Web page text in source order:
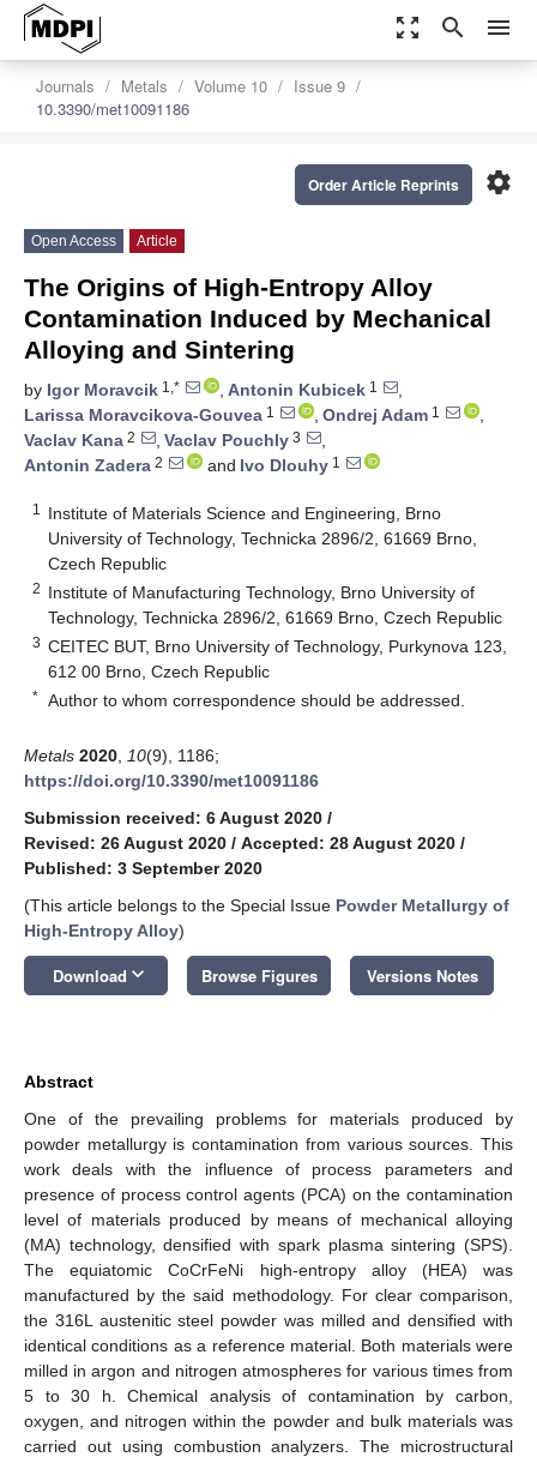
zoom_out_map search menu
Journals Metals Volume 10
Issue 9
10.3390/met10091186
settings
Order Article Reprints
Open Access Article
The Origins of High-Entropy Alloy
Contamination Induced by Mechanical
Alloying and Sintering
by Igor Moravcik 1,* , Antonin Kubicek 1
,
Larissa Moravcikova-Gouvea 1 , Ondrej Adam 1
,
Vaclav Kana 2 , Vaclav Pouchly 3
,
Antonin Zadera 2 and Ivo Dlouhy 1
1
Institute of Materials Science and Engineering, Brno
University of Technology, Technicka 2896/2, 61669 Brno,
Czech Republic
2 Institute of Manufacturing Technology, Brno University of
Technology, Technicka 2896/2, 61669 Brno, Czech Republic
3 CEITEC BUT, Brno University of Technology, Purkynova 123,
612 00 Brno, Czech Republic
* Author to whom correspondence should be addressed.
Metals 2020 10(9), 1186;
https://doi.org/10.3390/met10091186
Submission received: 6 August 2020 /
Revised: 26 August 2020 / Accepted: 28 August 2020 /
Published: 3 September 2020
(This article belongs to the Special Issue Powder Metallurgy of
High-Entropy Alloy)
Download keyboard_arrow_down Browse Figures Versions Notes
Abstract
One of the prevailing problems for materials produced by
powder metallurgy is contamination from various sources. This
work deals with the influence of process parameters and
presence of process control agents (PCA) on the contamination
level of materials produced by means of mechanical alloying
(MA) technology, densified with spark plasma sintering (SPS).
The equiatomic CoCrFeNi high-entropy alloy (HEA) was
manufactured by the said methodology. For clear comparison,
the 316L austenitic steel powder was milled and densified with
identical conditions as a reference material. Both materials were
milled in argon and nitrogen atmospheres for various times from
5 to 30 h. Chemical analysis of contamination by carbon,
oxygen, and nitrogen within the powder and bulk materials was
carried out using combustion analyzers. The microstructural